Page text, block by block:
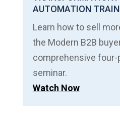
AUTOMATION
Learn how to sell
the Modern B2B
comprehensive four-
seminar.
Watch Now